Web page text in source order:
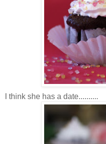
I think she has a date..........